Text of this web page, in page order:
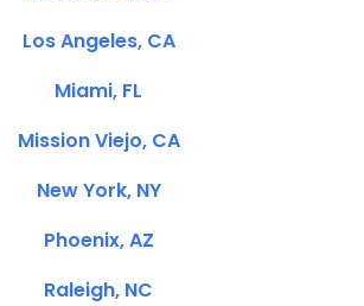
Los Angeles, CA
Miami, FL
Mission Viejo, CA
New York, NY
Phoenix, AZ
Raleigh, NC